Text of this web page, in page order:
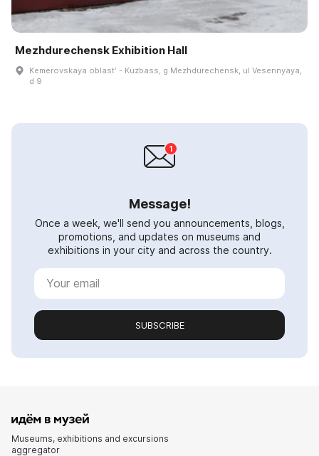
Mezhdurechensk Exhibition Hall
Kemerovskaya oblastʹ - Kuzbass, g Mezhdurechensk, ul Vesennyaya,
d 9
Message!
Once a week, we'll send you announcements, blogs,
promotions, and updates on museums and
exhibitions in your city and across the country.
SUBSCRIBE
Museums, exhibitions and excursions
aggregator